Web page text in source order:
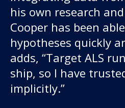
his own research
Cooper has been
hypotheses quickly
adds, “Target ALS
ship, so I have
implicitly.”